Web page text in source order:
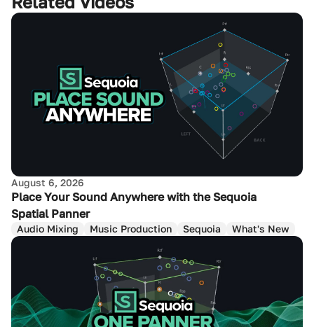
August 6, 2026
Place Your Sound Anywhere with the Sequoia
Spatial Panner
Audio Mixing Music Production Sequoia What's New